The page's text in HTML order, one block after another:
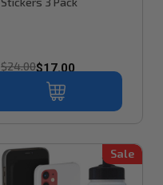
$24.00$17.00
Sale